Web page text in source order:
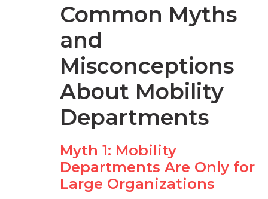
Common Myths
and
Misconceptions
About Mobility
Departments
Myth 1: Mobility
Departments Are Only for
Large Organizations